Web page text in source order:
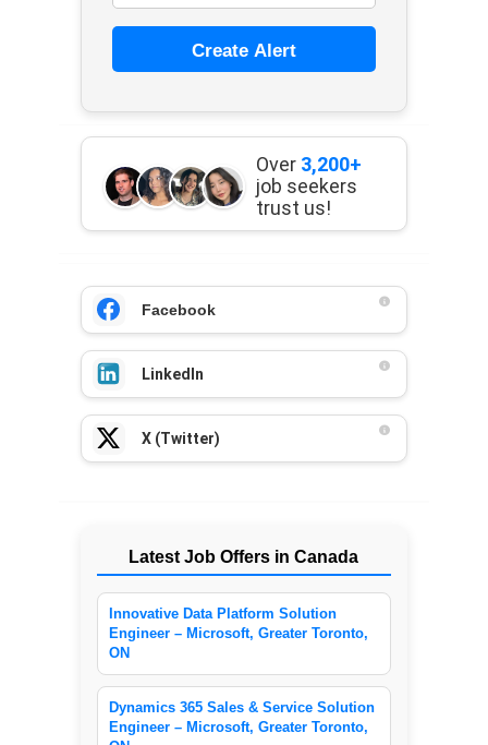
Create Alert
Over 3,200+
job seekers
trust us!
Facebook
LinkedIn
X (Twitter)
Latest Job Offers in Canada
Innovative Data Platform Solution
Engineer – Microsoft, Greater Toronto,
ON
Dynamics 365 Sales & Service Solution
Engineer – Microsoft, Greater Toronto,